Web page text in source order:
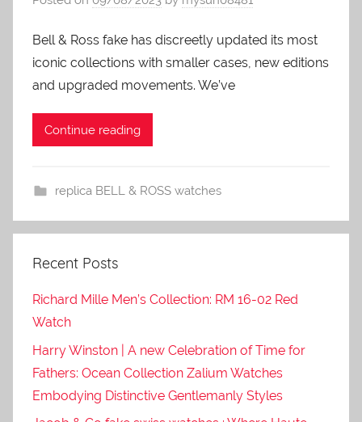
Bell & Ross fake has discreetly updated its most
iconic collections with smaller cases, new editions
and upgraded movements. We’ve
Continue reading
replica BELL & ROSS watches
Recent Posts
Richard Mille Men’s Collection: RM 16-02 Red
Watch
Harry Winston | A new Celebration of Time for
Fathers: Ocean Collection Zalium Watches
Embodying Distinctive Gentlemanly Styles